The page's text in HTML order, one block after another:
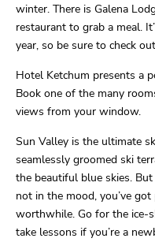
winter. There is Galena
restaurant to grab a meal.
year, so be sure to check
Hotel Ketchum presents a
Book one of the many
views from your window.
Sun Valley is the ultimate
seamlessly groomed ski
the beautiful blue skies.
not in the mood, you’ve
worthwhile. Go for the ice-
take lessons if you’re a